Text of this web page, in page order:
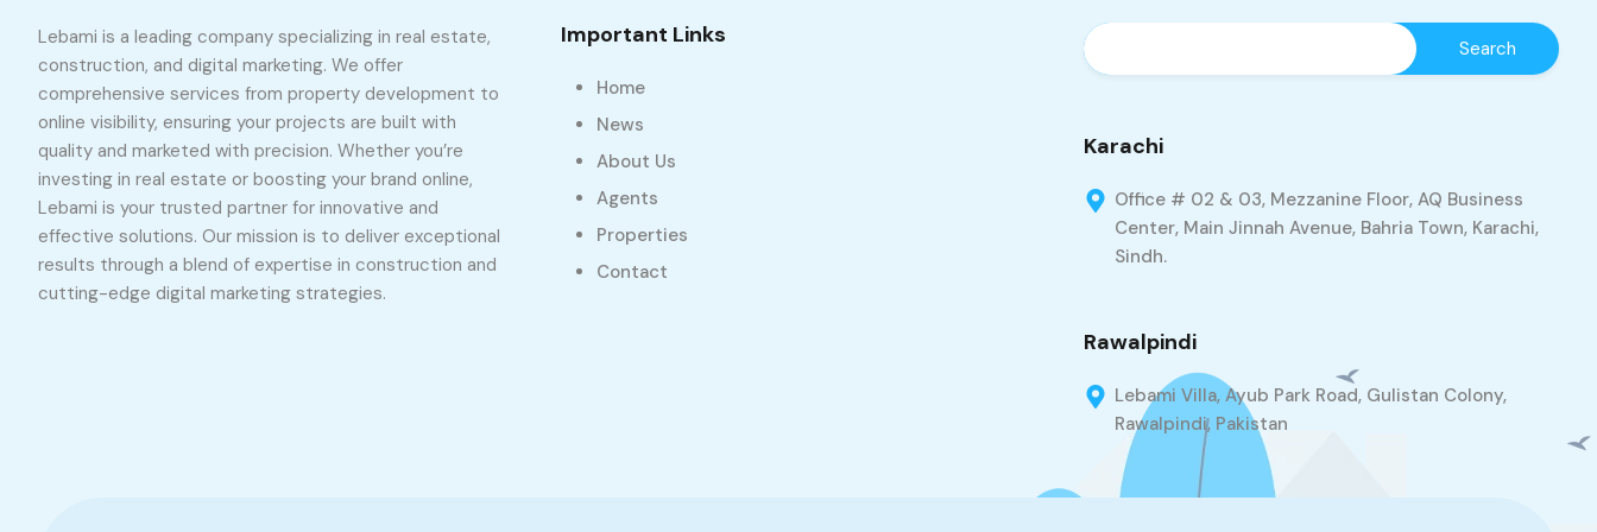
Lebami is a leading company specializing in real estate,
construction, and digital marketing. We offer
comprehensive services from property development to
online visibility, ensuring your projects are built with
quality and marketed with precision. Whether you’re
investing in real estate or boosting your brand online,
Lebami is your trusted partner for innovative and
effective solutions. Our mission is to deliver exceptional
results through a blend of expertise in construction and
cutting-edge digital marketing strategies.
Important Links
Home
News
About Us
Agents
Properties
Contact
Karachi
Office # 02 & 03, Mezzanine Floor, AQ Business
Center, Main Jinnah Avenue, Bahria Town, Karachi,
Sindh.
Rawalpindi
Lebami Villa, Ayub Park Road, Gulistan Colony,
Rawalpindi, Pakistan